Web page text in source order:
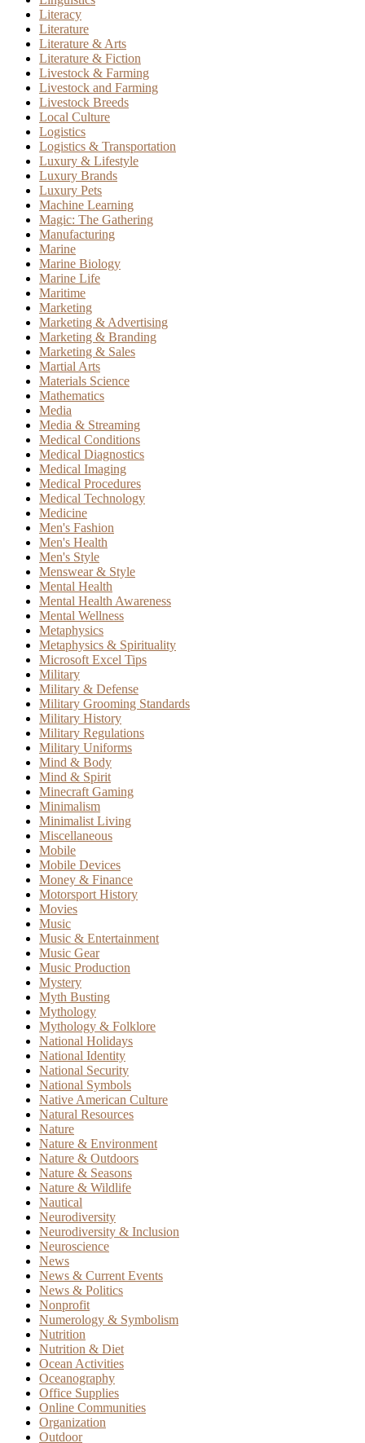
Literacy
Literature
Literature & Arts
Literature & Fiction
Livestock & Farming
Livestock and Farming
Livestock Breeds
Local Culture
Logistics
Logistics & Transportation
Luxury & Lifestyle
Luxury Brands
Luxury Pets
Machine Learning
Magic: The Gathering
Manufacturing
Marine
Marine Biology
Marine Life
Maritime
Marketing
Marketing & Advertising
Marketing & Branding
Marketing & Sales
Martial Arts
Materials Science
Mathematics
Media
Media & Streaming
Medical Conditions
Medical Diagnostics
Medical Imaging
Medical Procedures
Medical Technology
Medicine
Men's Fashion
Men's Health
Men's Style
Menswear & Style
Mental Health
Mental Health Awareness
Mental Wellness
Metaphysics
Metaphysics & Spirituality
Microsoft Excel Tips
Military
Military & Defense
Military Grooming Standards
Military History
Military Regulations
Military Uniforms
Mind & Body
Mind & Spirit
Minecraft Gaming
Minimalism
Minimalist Living
Miscellaneous
Mobile
Mobile Devices
Money & Finance
Motorsport History
Movies
Music
Music & Entertainment
Music Gear
Music Production
Mystery
Myth Busting
Mythology
Mythology & Folklore
National Holidays
National Identity
National Security
National Symbols
Native American Culture
Natural Resources
Nature
Nature & Environment
Nature & Outdoors
Nature & Seasons
Nature & Wildlife
Nautical
Neurodiversity
Neurodiversity & Inclusion
Neuroscience
News
News & Current Events
News & Politics
Nonprofit
Numerology & Symbolism
Nutrition
Nutrition & Diet
Ocean Activities
Oceanography
Office Supplies
Online Communities
Organization
Outdoor